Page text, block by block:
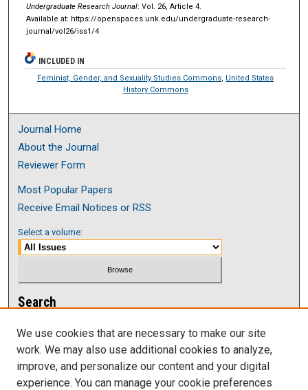
Undergraduate Research Journal: Vol. 26, Article 4.
Available at: https://openspaces.unk.edu/undergraduate-research-
journal/vol26/iss1/4
INCLUDED IN
Feminist, Gender, and Sexuality Studies Commons, United States
History Commons
Journal Home
About the Journal
Reviewer Form
Most Popular Papers
Receive Email Notices or RSS
Select a volume:
Search
Enter search terms:
We use cookies that are necessary to make our site
work. We may also use additional cookies to analyze,
improve, and personalize our content and your digital
experience. You can manage your cookie preferences